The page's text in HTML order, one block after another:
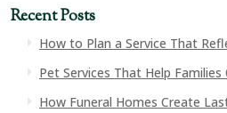
Recent Posts
How to Plan a Service That
Pet Services That Help
How Funeral Homes Create